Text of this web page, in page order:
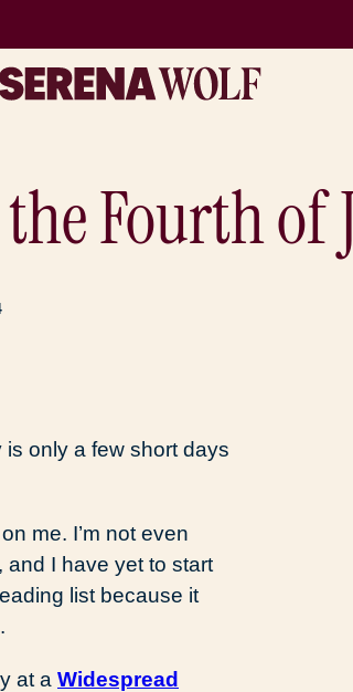
Fourth of
only a few short days
me. I’m not even
and I have yet to start
list because it
at a Widespread